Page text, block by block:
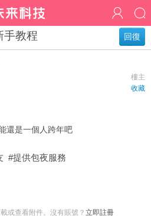
回復
手教程
樓主
收藏
已預約好
總不能還是一個人跨年吧
#提供包夜服務
或查看附件。沒有賬號？ 立即註冊